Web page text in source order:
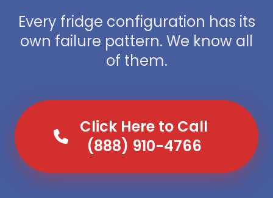
Every fridge configuration has its
own failure pattern. We know all
of them.
Click Here to Call
(888) 910-4766